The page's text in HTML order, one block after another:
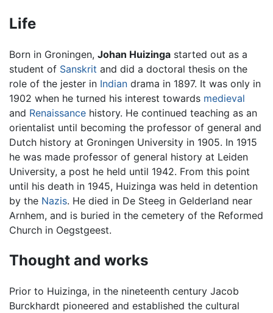
Life
Born in Groningen, Johan Huizinga started out as a
student of Sanskrit and did a doctoral thesis on the
role of the jester in Indian drama in 1897. It was only in
1902 when he turned his interest towards medieval
and Renaissance history. He continued teaching as an
orientalist until becoming the professor of general and
Dutch history at Groningen University in 1905. In 1915
he was made professor of general history at Leiden
University, a post he held until 1942. From this point
until his death in 1945, Huizinga was held in detention
by the Nazis. He died in De Steeg in Gelderland near
Arnhem, and is buried in the cemetery of the Reformed
Church in Oegstgeest.
Thought and works
Prior to Huizinga, in the nineteenth century Jacob
Burckhardt pioneered and established the cultural